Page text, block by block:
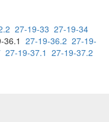
27-19-33 27-19-34
36.1 27-19-36.2 27-19-
27-19-37.1 27-19-37.2